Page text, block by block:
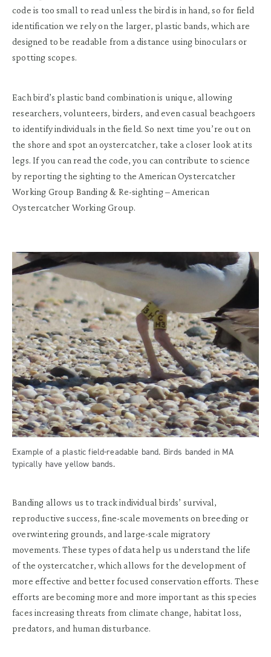
code is too small to read unless the bird is in hand, so for field
identification we rely on the larger, plastic bands, which are
designed to be readable from a distance using binoculars or
spotting scopes.
Each bird’s plastic band combination is unique, allowing
researchers, volunteers, birders, and even casual beachgoers
to identify individuals in the field. So next time you’re out on
the shore and spot an oystercatcher, take a closer look at its
legs. If you can read the code, you can contribute to science
by reporting the sighting to the American Oystercatcher
Working Group Banding & Re-sighting – American
Oystercatcher Working Group.
Example of a plastic field-readable band. Birds banded in MA
typically have yellow bands.
Banding allows us to track individual birds’ survival,
reproductive success, fine-scale movements on breeding or
overwintering grounds, and large-scale migratory
movements. These types of data help us understand the life
of the oystercatcher, which allows for the development of
more effective and better focused conservation efforts. These
efforts are becoming more and more important as this species
faces increasing threats from climate change, habitat loss,
predators, and human disturbance.